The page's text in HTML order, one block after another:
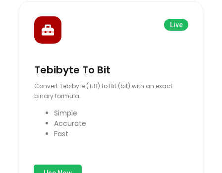
Live
Tebibyte To Bit
Convert Tebibyte (TiB) to Bit (bit) with an exact
binary formula.
Simple
Accurate
Fast